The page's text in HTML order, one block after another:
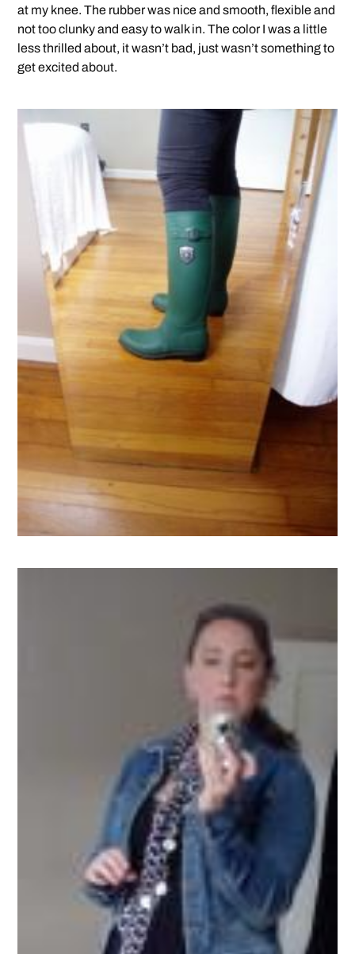
at my knee. The rubber was nice and smooth, flexible and
not too clunky and easy to walk in. The color I was a little
less thrilled about, it wasn’t bad, just wasn’t something to
get excited about.